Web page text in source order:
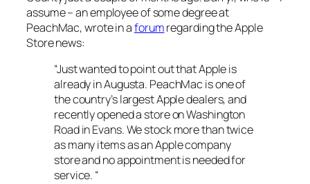
assume – an employee of some degree at
PeachMac, wrote in aforumregarding the Apple
Store news:
“Just wanted to point out that Apple is
already in Augusta. PeachMac is one of
the country’s largest Apple dealers, and
recently opened a store on Washington
Road in Evans. We stock more than twice
as many items as an Apple company
store and no appointment is needed for
service. “